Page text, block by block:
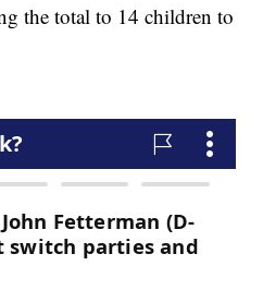
the total to 14 children to